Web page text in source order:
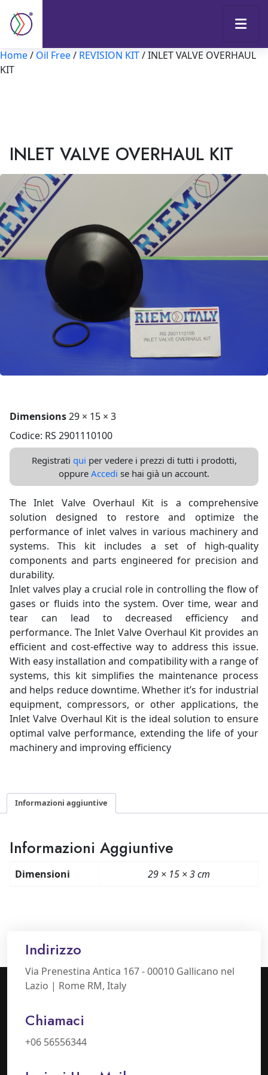
Home/ Oil Free/ REVISION KIT/ INLET VALVE OVERHAUL
KIT
INLET VALVE OVERHAUL KIT
Dimensions29 × 15 × 3
Codice: RS 2901110100
Registrati qui per vedere i prezzi di tutti i prodotti,
oppure Accedi se hai già un account.
The Inlet Valve Overhaul Kit is a comprehensive
solution designed to restore and optimize the
performance of inlet valves in various machinery and
systems. This kit includes a set of high-quality
components and parts engineered for precision and
durability.
Inlet valves play a crucial role in controlling the flow of
gases or fluids into the system. Over time, wear and
tear can lead to decreased efficiency and
performance. The Inlet Valve Overhaul Kit provides an
efficient and cost-effective way to address this issue.
With easy installation and compatibility with a range of
systems, this kit simplifies the maintenance process
and helps reduce downtime. Whether it’s for industrial
equipment, compressors, or other applications, the
Inlet Valve Overhaul Kit is the ideal solution to ensure
optimal valve performance, extending the life of your
machinery and improving efficiency
Informazioni aggiuntive
Informazioni Aggiuntive
Dimensioni 29 × 15 × 3 cm
Indirizzo
Via Prenestina Antica 167 - 00010 Gallicano nel
Lazio | Rome RM, Italy
Chiamaci
+06 56556344